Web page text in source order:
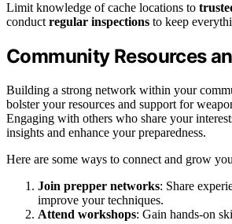
Limit knowledge of cache locations to
conductregular inspections to keep
Community Resources
Building a strong network within your
bolster your resources and support for
Engaging with others who share your
insights and enhance your preparedness.
Here are some ways to connect and grow
Join prepper networks: Share
improve your techniques.
Attend workshops: Gain hands-on